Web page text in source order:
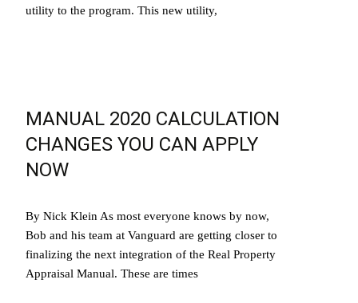
utility to the program. This new utility,
MANUAL 2020 CALCULATION
CHANGES YOU CAN APPLY
NOW
By Nick Klein As most everyone knows by now,
Bob and his team at Vanguard are getting closer to
finalizing the next integration of the Real Property
Appraisal Manual. These are times